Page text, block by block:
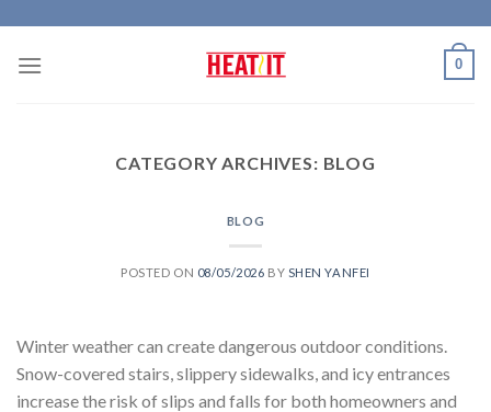
content
0
CATEGORY ARCHIVES: BLOG
BLOG
POSTED ON 08/05/2026 BY SHEN YANFEI
Winter weather can create dangerous outdoor conditions.
Snow-covered stairs, slippery sidewalks, and icy entrances
increase the risk of slips and falls for both homeowners and